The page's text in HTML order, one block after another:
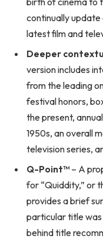
continually
latest film and
Deeper
version includes
from the leading
festival honors,
the present,
1950s, an overall
television series,
Q-Point™ – A
for “Quiddity,” or
provides a brief
particular title
behind title